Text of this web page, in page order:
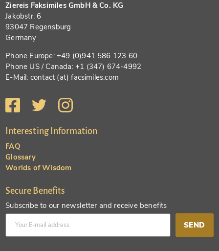
Ziereis Faksimiles GmbH & Co. KG
Jakobstr. 6
93047 Regensburg
Germany
Phone Europe: +49 (0)941 586 123 60
Phone US / Canada: +1 (347) 674-4992
E-Mail: contact (at) facsimiles.com
Interesting Information
FAQ
Glossary
Worlds of Wisdom
Secure Benefits
Subscribe to our newsletter and receive benefits
SEND